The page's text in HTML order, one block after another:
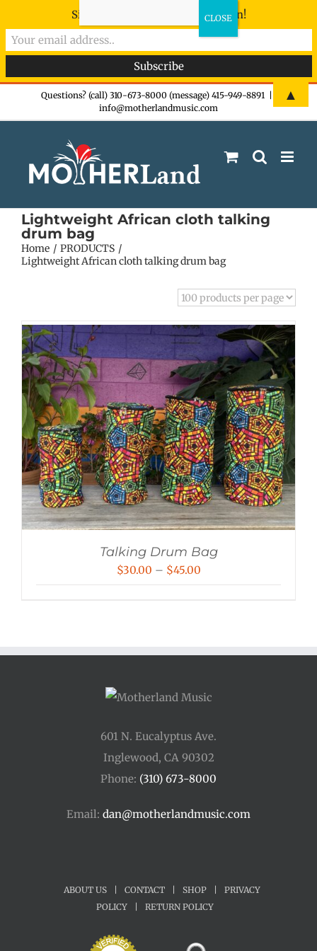
Questions? (call) 310-673-8000 (message) 415-949-8891
info@motherlandmusic.com
Lightweight African cloth talking
drum bag
Home
PRODUCTS
Lightweight African cloth talking drum bag
Talking Drum Bag
$30.00 – $45.00Price
$45.00
601 N. Eucalyptus Ave.
Inglewood, CA 90302
Phone: (310) 673-8000
Email: dan@motherlandmusic.com
ABOUT US CONTACT SHOP
PRIVACY
POLICY
RETURN POLICY
Sign-up now - don't miss the fun!
▲